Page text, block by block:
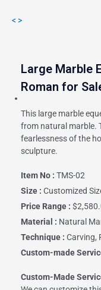
< >
Large Marble
Roman for
This large marble
from natural marble.
fearlessness of the
sculpture.
Item No : TMS-02
Size : Customized
Price Range :
Material : Natural
Technique : Carving,
Custom-made
Custom-Made